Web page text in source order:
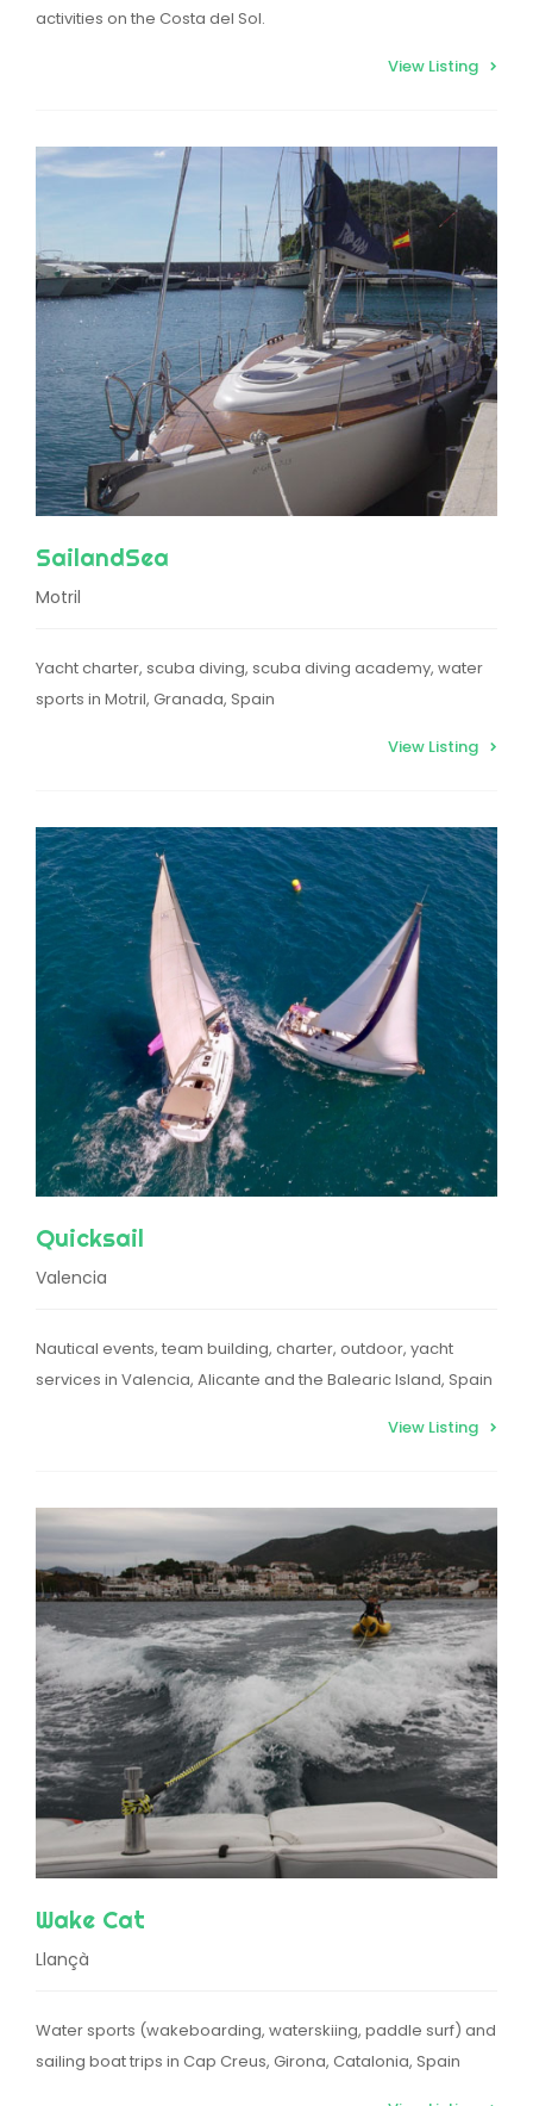
activities on the Costa del Sol.
View Listing
SailandSea
Motril
Yacht charter, scuba diving, scuba diving academy, water
sports in Motril, Granada, Spain
View Listing
Quicksail
Valencia
Nautical events, team building, charter, outdoor, yacht
services in Valencia, Alicante and the Balearic Island, Spain
View Listing
Wake Cat
Llançà
Water sports (wakeboarding, waterskiing, paddle surf) and
sailing boat trips in Cap Creus, Girona, Catalonia, Spain